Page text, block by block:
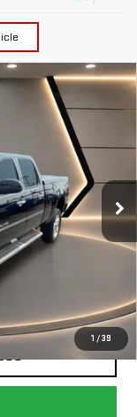
1 /39
Ext. Int.
+$490